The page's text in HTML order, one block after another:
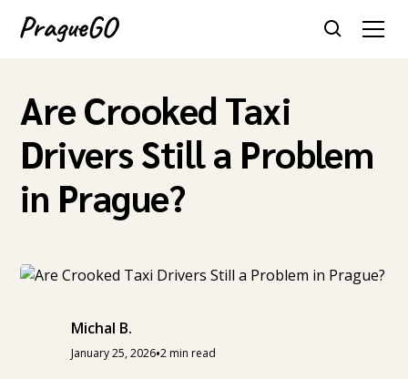
Are Crooked Taxi
Drivers Still a Problem
in Prague?
Michal B.
January 25, 2026•2 min read